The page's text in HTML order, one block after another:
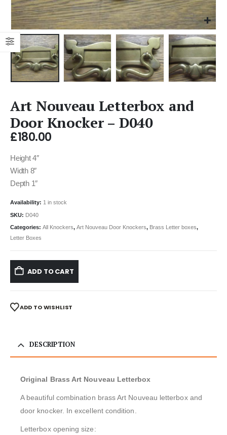
Art Nouveau Letterbox and
Door Knocker – D040
£180.00
Height 4″
Width 8″
Depth 1″
Availability: 1 in stock
SKU: D040
Categories: All Knockers, Art Nouveau Door Knockers, Brass Letter boxes,
Letter Boxes
ADD TO CART
ADD TO WISHLIST
DESCRIPTION
Original Brass Art Nouveau Letterbox
A beautiful combination brass Art Nouveau letterbox and
door knocker. In excellent condition.
Letterbox opening size: